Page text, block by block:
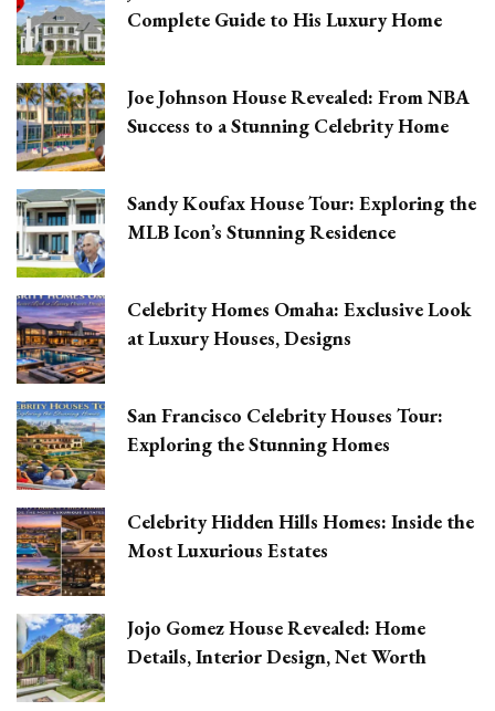
Complete Guide to His Luxury Home
Joe Johnson House Revealed: From NBA
Success to a Stunning Celebrity Home
Sandy Koufax House Tour: Exploring the
MLB Icon’s Stunning Residence
Celebrity Homes Omaha: Exclusive Look
at Luxury Houses, Designs
San Francisco Celebrity Houses Tour:
Exploring the Stunning Homes
Celebrity Hidden Hills Homes: Inside the
Most Luxurious Estates
Jojo Gomez House Revealed: Home
Details, Interior Design, Net Worth